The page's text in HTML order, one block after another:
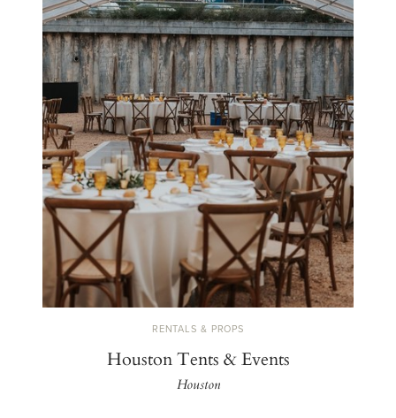
RENTALS & PROPS
Houston Tents & Events
Houston